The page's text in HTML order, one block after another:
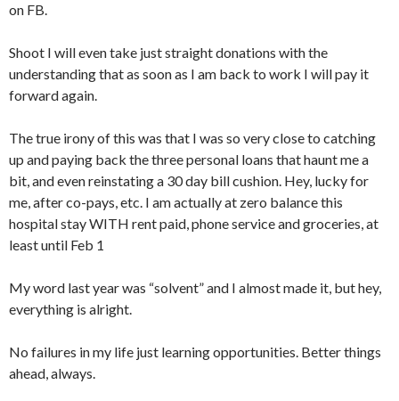
on FB.
Shoot I will even take just straight donations with the
understanding that as soon as I am back to work I will pay it
forward again.
The true irony of this was that I was so very close to catching
up and paying back the three personal loans that haunt me a
bit, and even reinstating a 30 day bill cushion. Hey, lucky for
me, after co-pays, etc. I am actually at zero balance this
hospital stay WITH rent paid, phone service and groceries, at
least until Feb 1
My word last year was “solvent” and I almost made it, but hey,
everything is alright.
No failures in my life just learning opportunities. Better things
ahead, always.